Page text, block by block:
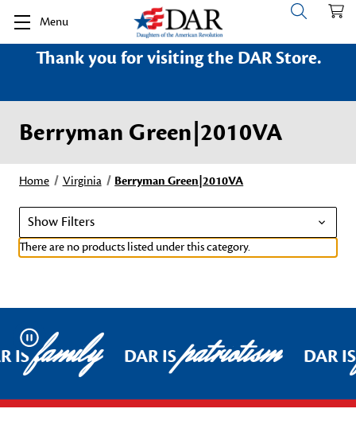
Menu
Thank you for visiting the DAR Store.
Berryman Green|2010VA
Home Virginia Berryman Green|2010VA
Show Filters
There are no products listed under this category.
Pause
ISfamily DAR ISpatriotism DAR